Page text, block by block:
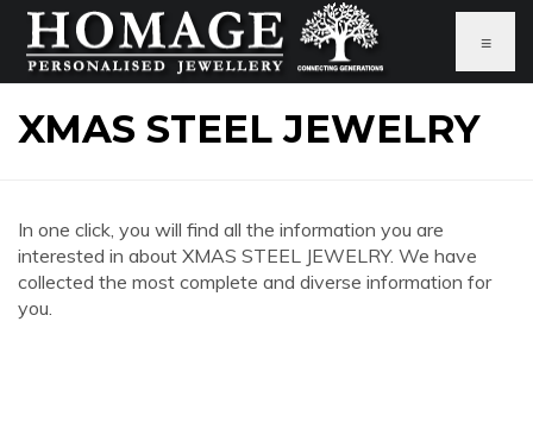
≡
XMAS STEEL JEWELRY
In one click, you will find all the information you are
interested in about XMAS STEEL JEWELRY. We have
collected the most complete and diverse information for
you.